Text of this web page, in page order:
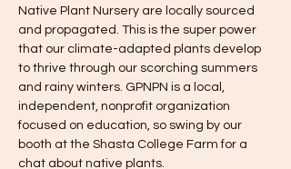
Native Plant Nursery are locally sourced
and propagated. This is the super power
that our climate-adapted plants develop
to thrive through our scorching summers
and rainy winters. GPNPN is a local,
independent, nonprofit organization
focused on education, so swing by our
booth at the Shasta College Farm for a
chat about native plants.